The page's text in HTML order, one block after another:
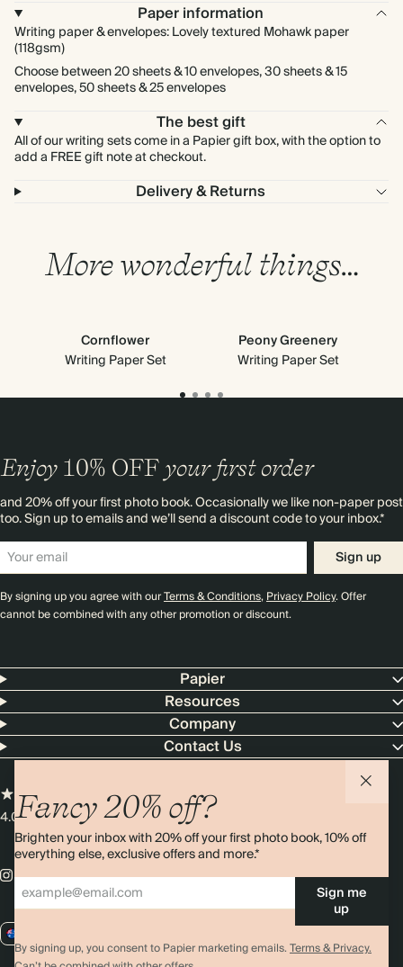
Paper information
Writing paper & envelopes: Lovely textured Mohawk paper
(118gsm)
Choose between 20 sheets & 10 envelopes, 30 sheets & 15
envelopes, 50 sheets & 25 envelopes
The best gift
All of our writing sets come in a Papier gift box, with the option to
add a FREE gift note at checkout.
Delivery & Returns
More wonderful things…
Cornflower
Writing Paper Set
Peony Greenery
Writing Paper Set
Fancy 20% off?
Brighten your inbox with 20% off your first photo book, 10% off
everything else, exclusive offers and more.*
Sign me
up
By signing up, you consent to Papier marketing emails.Terms & Privacy.
Enjoy 10% OFF your first order
and 20% off your first photo book. Occasionally we like non-paper post
too. Sign up to emails and we’ll send a discount code to your inbox.*
Sign up
By signing up you agree with ourTerms & Conditions,Privacy Policy. Offer
cannot be combined with any other promotion or discount.
Papier
Resources
Company
Contact Us
4.00 rating11,000+ reviews